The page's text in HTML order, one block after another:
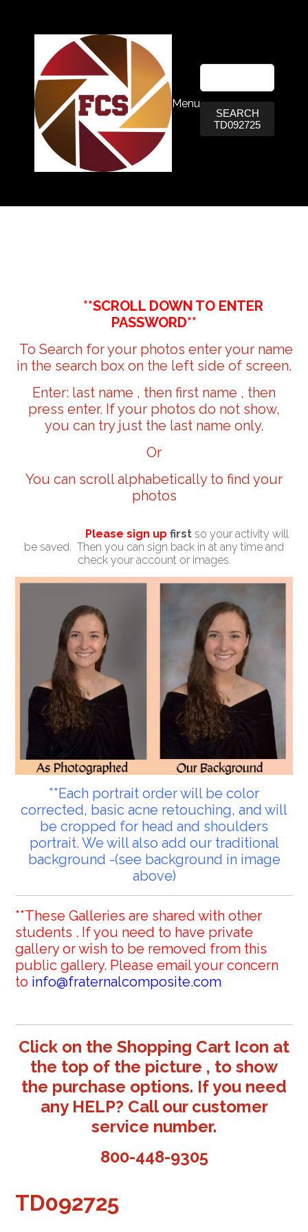
Menu
SEARCH
TD092725
**SCROLL DOWN TO ENTER
PASSWORD**
To Search for your photos enter your name
in the search box on the left side of screen.
Enter: last name , then first name , then
press enter. If your photos do not show,
you can try just the last name only.
Or
You can scroll alphabetically to find your
photos
Please sign up first so your activity will
be saved. Then you can sign back in at any time and
check your account or images.
**Each portrait order will be color
corrected, basic acne retouching, and will
be cropped for head and shoulders
portrait. We will also add our traditional
background -(see background in image
above)
**These Galleries are shared with other
students . If you need to have private
gallery or wish to be removed from this
public gallery. Please email your concern
to info@fraternalcomposite.com
Click on the Shopping Cart Icon at
the top of the picture , to show
the purchase options. If you need
any HELP? Call our customer
service number.
800-448-9305
TD092725